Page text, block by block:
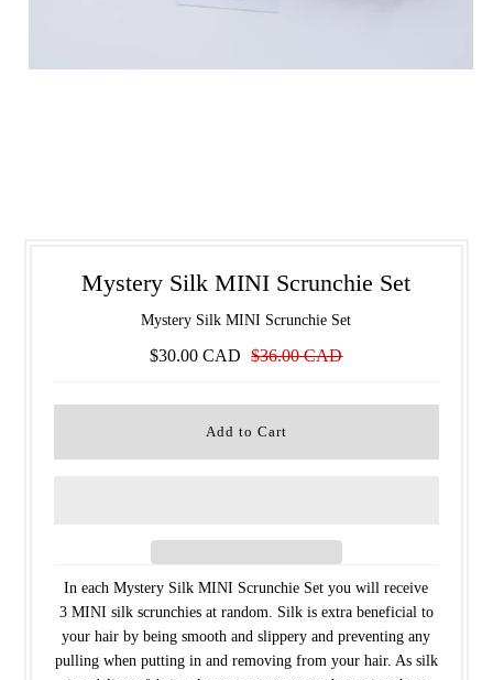
Mystery Silk MINI Scrunchie Set
Mystery Silk MINI Scrunchie Set
$30.00 CAD $36.00 CAD
In each Mystery Silk MINI Scrunchie Set you will receive
3 MINI silk scrunchies at random. Silk is extra beneficial to
your hair by being smooth and slippery and preventing any
pulling when putting in and removing from your hair. As silk